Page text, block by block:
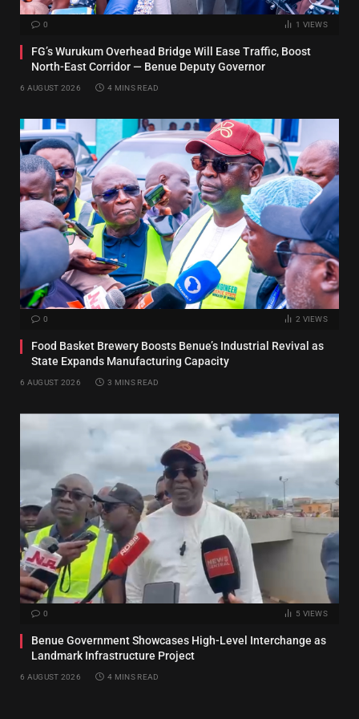
0 1 VIEWS
FG’s Wurukum Overhead Bridge Will Ease Traffic, Boost
North-East Corridor — Benue Deputy Governor
6 AUGUST 2026 4 MINS READ
0 2 VIEWS
Food Basket Brewery Boosts Benue’s Industrial Revival as
State Expands Manufacturing Capacity
6 AUGUST 2026 3 MINS READ
0 5 VIEWS
Benue Government Showcases High-Level Interchange as
Landmark Infrastructure Project
6 AUGUST 2026 4 MINS READ